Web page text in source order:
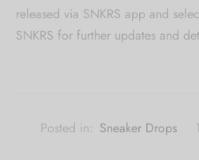
released via SNKRS app and
SNKRS for further updates and
Posted in: Sneaker Drops